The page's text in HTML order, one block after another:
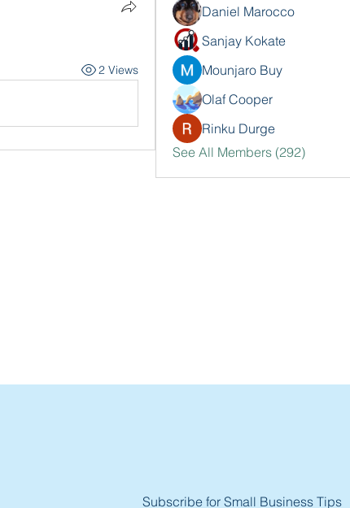
2 Views
Daniel Marocco
Sanjay Kokate
Mounjaro Buy
Olaf Cooper
Rinku Durge
See All Members (292)
Subscribe for Small Business Tips